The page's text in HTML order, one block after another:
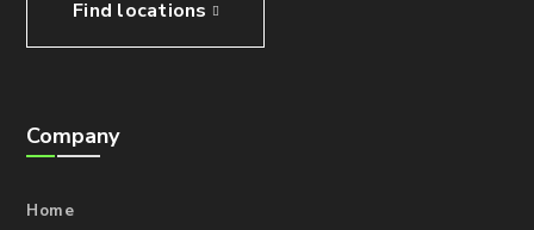
Find locations
Company
Home